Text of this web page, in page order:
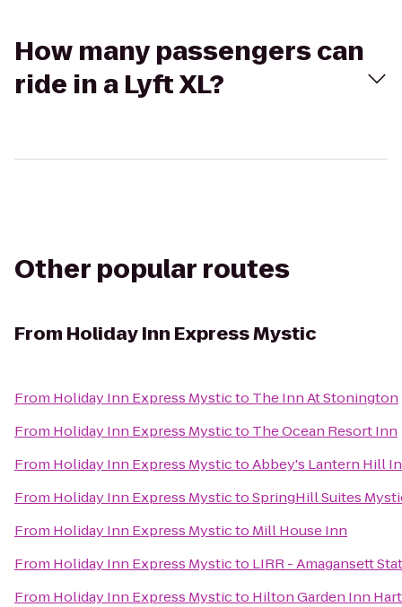
How many passengers can
ride in a Lyft XL?
Other popular routes
From Holiday Inn Express Mystic
From Holiday Inn Express Mysticto The Inn At Stonington
From Holiday Inn Express Mysticto The Ocean Resort Inn
From Holiday Inn Express MystictoAbbey's Lantern Hill
From Holiday Inn Express MystictoSpringHill Suites
From Holiday Inn Express Mysticto Mill House Inn
From Holiday Inn Express Mysticto LIRR - Amagansett
From Holiday Inn Express Mysticto Hilton Garden Inn